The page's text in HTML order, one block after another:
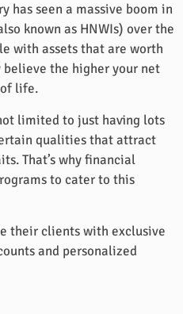
has seen a massive boom in
known as HNWIs) over the
with assets that are worth
the higher your net
life.
limited to just having lots
qualities that attract
That’s why financial
to cater to this
their clients with exclusive
and personalized